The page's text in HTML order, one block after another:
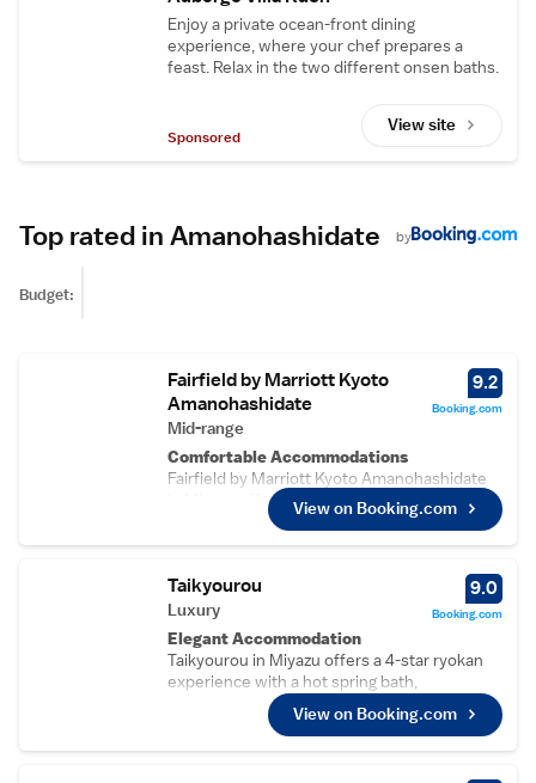
Enjoy a private ocean-front dining
experience, where your chef prepares a
feast. Relax in the two different onsen baths.
View site
Sponsored
Top rated in Amanohashidate by
Budget:
Fairfield by Marriott Kyoto
Amanohashidate
Mid-range
Comfortable Accommodations
Fairfield by Marriott Kyoto Amanohashidate
in Miyazu offers spacious rooms with air-
conditioning, private bathrooms, and free
WiFi. Guests enjoy amenities such as walk-in
Convenient Facilities
The hotel features a terrace, lounge, lift, 24-
hour front desk, shared kitchen, daily
housekeeping, and full-day security. Free on-
site private parking is available for guests.
Prime Location
Located 2.8 km from Amanohashidate Beach
and 2.7 km from Chionji Temple, the hotel is
55 km from Tajima Airport. Nearby attractions
View on Booking.com
9.2
Booking.com
Taikyourou
Luxury
Elegant Accommodation
Taikyourou in Miyazu offers a 4-star ryokan
experience with a hot spring bath,
beachfront, garden, terrace, open-air bath,
restaurant, and free WiFi.View on Booking.com
9.0
Booking.com